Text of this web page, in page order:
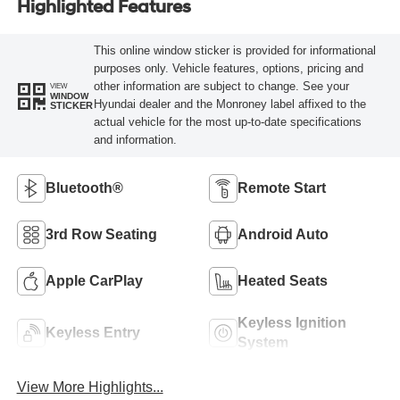
Highlighted Features
VIEW
WINDOW
STICKER
This online window sticker is provided for informational
purposes only. Vehicle features, options, pricing and
other information are subject to change. See your
Hyundai dealer and the Monroney label affixed to the
actual vehicle for the most up-to-date specifications
and information.
Bluetooth® Remote Start
3rd Row Seating Android Auto
Apple CarPlay Heated Seats
Keyless Entry
Keyless Ignition
System
View More Highlights...